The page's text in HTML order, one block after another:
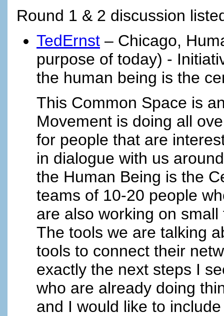
Round 1 & 2 discussion
TedErnst – Chicago,
purpose of today) -
the human being is the
This Common Space is
Movement is doing all
for people that are
in dialogue with us
the Human Being is the
teams of 10-20 people
are also working on
The tools we are talking
tools to connect their
exactly the next steps I
who are already doing
and I would like to